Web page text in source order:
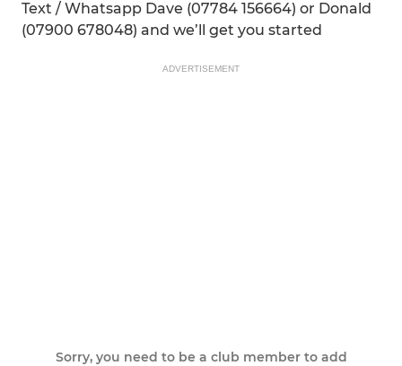
Text / Whatsapp Dave (07784 156664) or Donald
(07900 678048) and we’ll get you started
ADVERTISEMENT
Sorry, you need to be a club member to add